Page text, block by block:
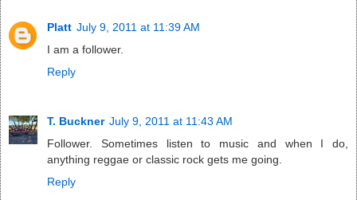
Platt July 9, 2011 at 11:39 AM
I am a follower.
Reply
T. Buckner July 9, 2011 at 11:43 AM
Follower. Sometimes listen to music and when I do,
anything reggae or classic rock gets me going.
Reply